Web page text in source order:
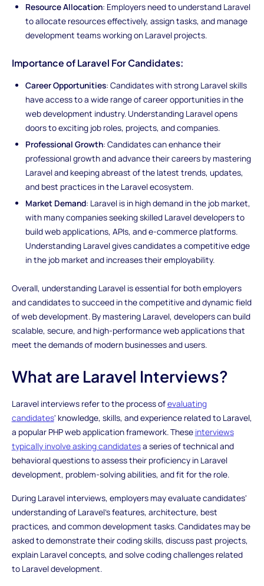
Resource Allocation: Employers need to understand Laravel
to allocate resources effectively, assign tasks, and manage
development teams working on Laravel projects.
Importance of Laravel For Candidates:
Career Opportunities: Candidates with strong Laravel skills
have access to a wide range of career opportunities in the
web development industry. Understanding Laravel opens
doors to exciting job roles, projects, and companies.
Professional Growth: Candidates can enhance their
professional growth and advance their careers by mastering
Laravel and keeping abreast of the latest trends, updates,
and best practices in the Laravel ecosystem.
Market Demand: Laravel is in high demand in the job market,
with many companies seeking skilled Laravel developers to
build web applications, APIs, and e-commerce platforms.
Understanding Laravel gives candidates a competitive edge
in the job market and increases their employability.
Overall, understanding Laravel is essential for both employers
and candidates to succeed in the competitive and dynamic field
of web development. By mastering Laravel, developers can build
scalable, secure, and high-performance web applications that
meet the demands of modern businesses and users.
What are Laravel Interviews?
Laravel interviews refer to the process ofevaluating
candidates' knowledge, skills, and experience related to Laravel,
a popular PHP web application framework. These interviews
typically involve asking candidatesa series of technical and
behavioral questions to assess their proficiency in Laravel
development, problem-solving abilities, and fit for the role.
During Laravel interviews, employers may evaluate candidates'
understanding of Laravel's features, architecture, best
practices, and common development tasks. Candidates may be
asked to demonstrate their coding skills, discuss past projects,
explain Laravel concepts, and solve coding challenges related
to Laravel development.